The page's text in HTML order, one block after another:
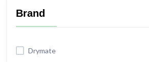
Brand
Drymate